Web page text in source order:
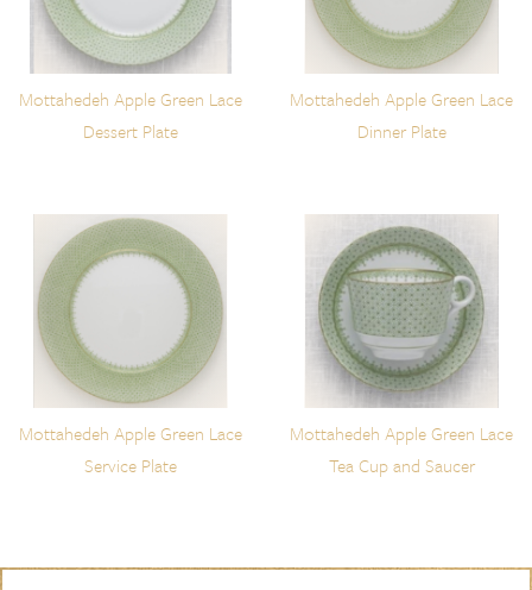
Mottahedeh Apple Green Lace
Dessert Plate
Mottahedeh Apple Green Lace
Dinner Plate
Mottahedeh Apple Green Lace
Service Plate
Mottahedeh Apple Green Lace
Tea Cup and Saucer